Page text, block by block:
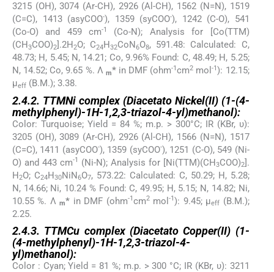
3215 (OH), 3074 (Ar-CH), 2926 (Al-CH), 1562 (N=N), 1519
(C=C), 1413 (asyCOO-), 1359 (syCOO-), 1242 (C-O), 541
(Co-O) and 459 cm-1
(Co-N); Analysis for [Co(TTM)
(CH 3COO)2 ].2H 2O; C24H32CoN6O8, 591.48: Calculated: C,
48.73; H, 5.45; N, 14.21; Co, 9.96% Found: C, 48.49; H, 5.25;
N, 14.52; Co, 9.65 %. Λ m*in DMF (ohm-1cm2 mol-1): 12.15;
µeff (B.M.); 3.38.
2.4.2. TTMNi complex (Diacetato Nickel(II) (1-(4-
methylphenyl)-1H-1,2,3-triazol-4-yl)methanol):
Color: Turquoise; Yield = 84 %; m.p. > 300°C; IR (KBr, υ):
3205 (OH), 3089 (Ar-CH), 2926 (Al-CH), 1566 (N=N), 1517
(C=C), 1411 (asyCOO-), 1359 (syCOO-), 1251 (C-O), 549 (Ni-
O) and 443 cm-1 (Ni-N); Analysis for [Ni(TTM)(CH3COO)2].
H2O; C24H30NiN6O7, 573.22: Calculated: C, 50.29; H, 5.28;
N, 14.66; Ni, 10.24 % Found: C, 49.95; H, 5.15; N, 14.82; Ni,
10.55 %. Λ m* in DMF (ohm-1 cm2mol-1): 9.45; µeff (B.M.);
2.25.
2.4.3. TTMCu complex (Diacetato Copper(II) (1-
(4-methylphenyl)-1H-1,2,3-triazol-4-
yl)methanol):
Color : Cyan; Yield = 81 %; m.p. > 300 °C; IR (KBr, υ): 3211